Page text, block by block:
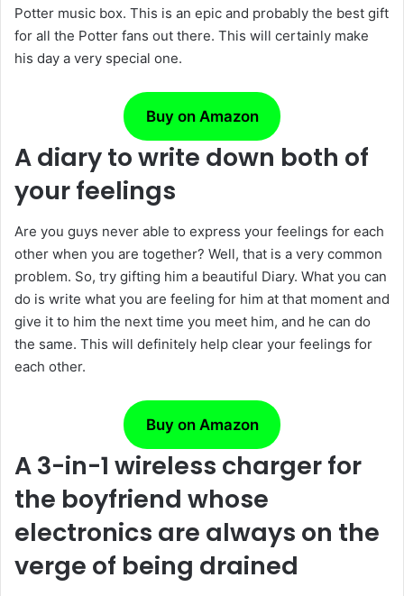
Potter music box. This is an epic and probably the best gift
for all the Potter fans out there. This will certainly make
his day a very special one.
Buy on Amazon
A diary to write down both of
your feelings
Are you guys never able to express your feelings for each
other when you are together? Well, that is a very common
problem. So, try gifting him a beautiful Diary. What you can
do is write what you are feeling for him at that moment and
give it to him the next time you meet him, and he can do
the same. This will definitely help clear your feelings for
each other.
Buy on Amazon
A 3-in-1 wireless charger for
the boyfriend whose
electronics are always on the
verge of being drained